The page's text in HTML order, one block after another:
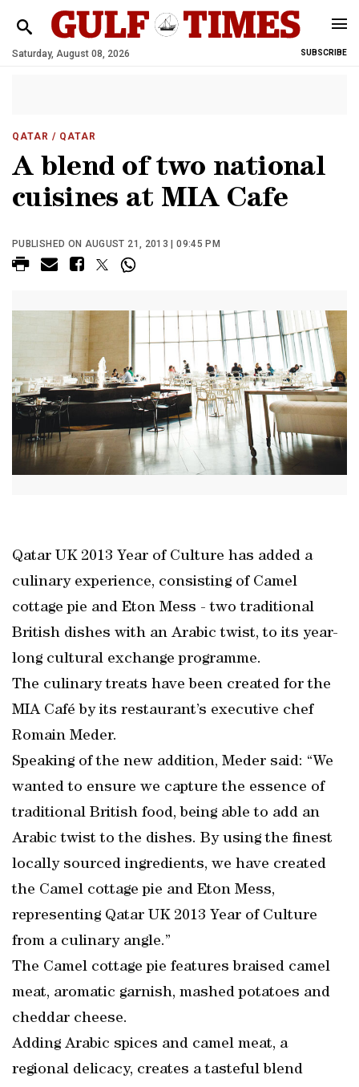
Saturday, August 08, 2026 SUBSCRIBE
QATAR / QATAR
A blend of two national
cuisines at MIA Cafe
PUBLISHED ON AUGUST 21, 2013 | 09:45 PM
Qatar UK 2013 Year of Culture has added a
culinary experience, consisting of Camel
cottage pie and Eton Mess - two traditional
British dishes with an Arabic twist, to its year-
long cultural exchange programme.
The culinary treats have been created for the
MIA Café by its restaurant’s executive chef
Romain Meder.
Speaking of the new addition, Meder said: “We
wanted to ensure we capture the essence of
traditional British food, being able to add an
Arabic twist to the dishes. By using the finest
locally sourced ingredients, we have created
the Camel cottage pie and Eton Mess,
representing Qatar UK 2013 Year of Culture
from a culinary angle.”
The Camel cottage pie features braised camel
meat, aromatic garnish, mashed potatoes and
cheddar cheese.
Adding Arabic spices and camel meat, a
regional delicacy, creates a tasteful blend